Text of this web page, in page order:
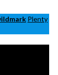
Plenty